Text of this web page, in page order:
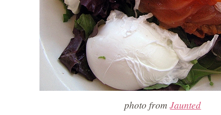
photo fromJaunted